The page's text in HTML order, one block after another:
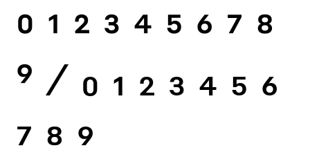
0 1 2 3 4 5 6 7 8
9 ⁄ 0 1 2 3 4 5 6
7 8 9